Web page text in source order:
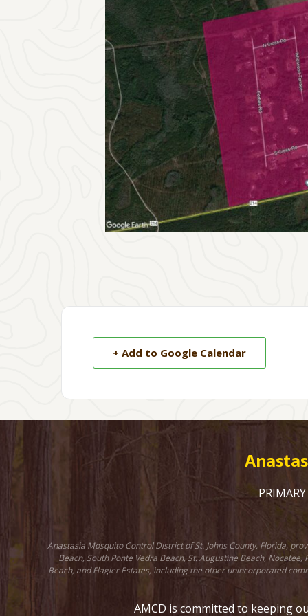
+ Add to Google Calendar
Anastasia Mosquito Control District of St. Johns County, Florida,
Beach, South Ponte Vedra Beach, St. Augustine Beach,
Beach, and Flagler Estates, including the other unincorporated
AMCD is committed to keeping